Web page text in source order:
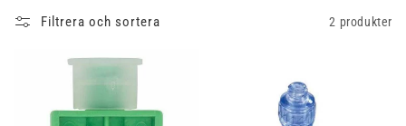
Filtrera och sortera 2 produkter